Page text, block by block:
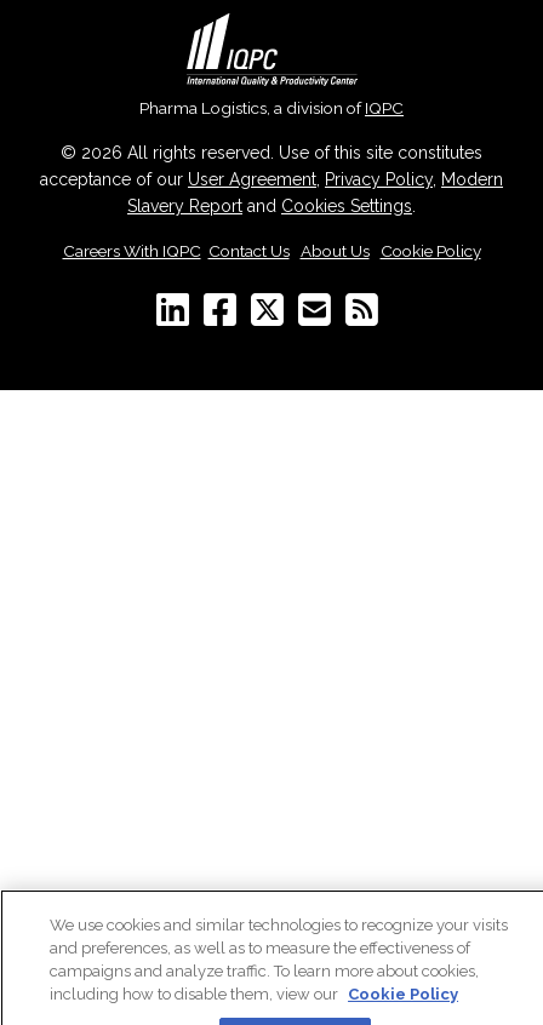
Pharma Logistics, a division ofIQPC
© 2026 All rights reserved. Use of this site constitutes
acceptance of our User Agreement, Privacy Policy, Modern
Slavery Report and Cookies Settings.
Careers With IQPC Contact Us| About Us| Cookie Policy
We use cookies and similar technologies to recognize your visits
and preferences, as well as to measure the effectiveness of
campaigns and analyze traffic. To learn more about cookies,
including how to disable them, view our Cookie Policy